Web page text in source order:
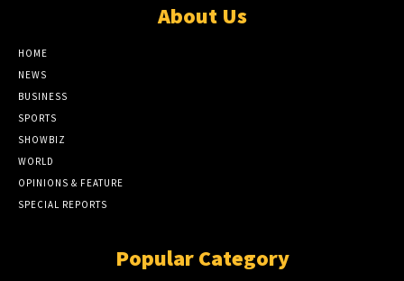
About Us
HOME
NEWS
BUSINESS
SPORTS
SHOWBIZ
WORLD
OPINIONS & FEATURE
SPECIAL REPORTS
Popular Category